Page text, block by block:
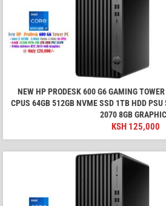
NEW HP PRODESK 600 G6 GAMING
CPUS 64GB 512GB NVME SSD 1TB HDD PSU
2070 8GB
KSH 125,000